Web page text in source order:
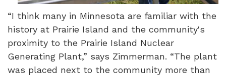
“I think many in Minnesota are familiar with the
history at Prairie Island and the community's
proximity to the Prairie Island Nuclear
Generating Plant,” says Zimmerman. “The plant
was placed next to the community more than